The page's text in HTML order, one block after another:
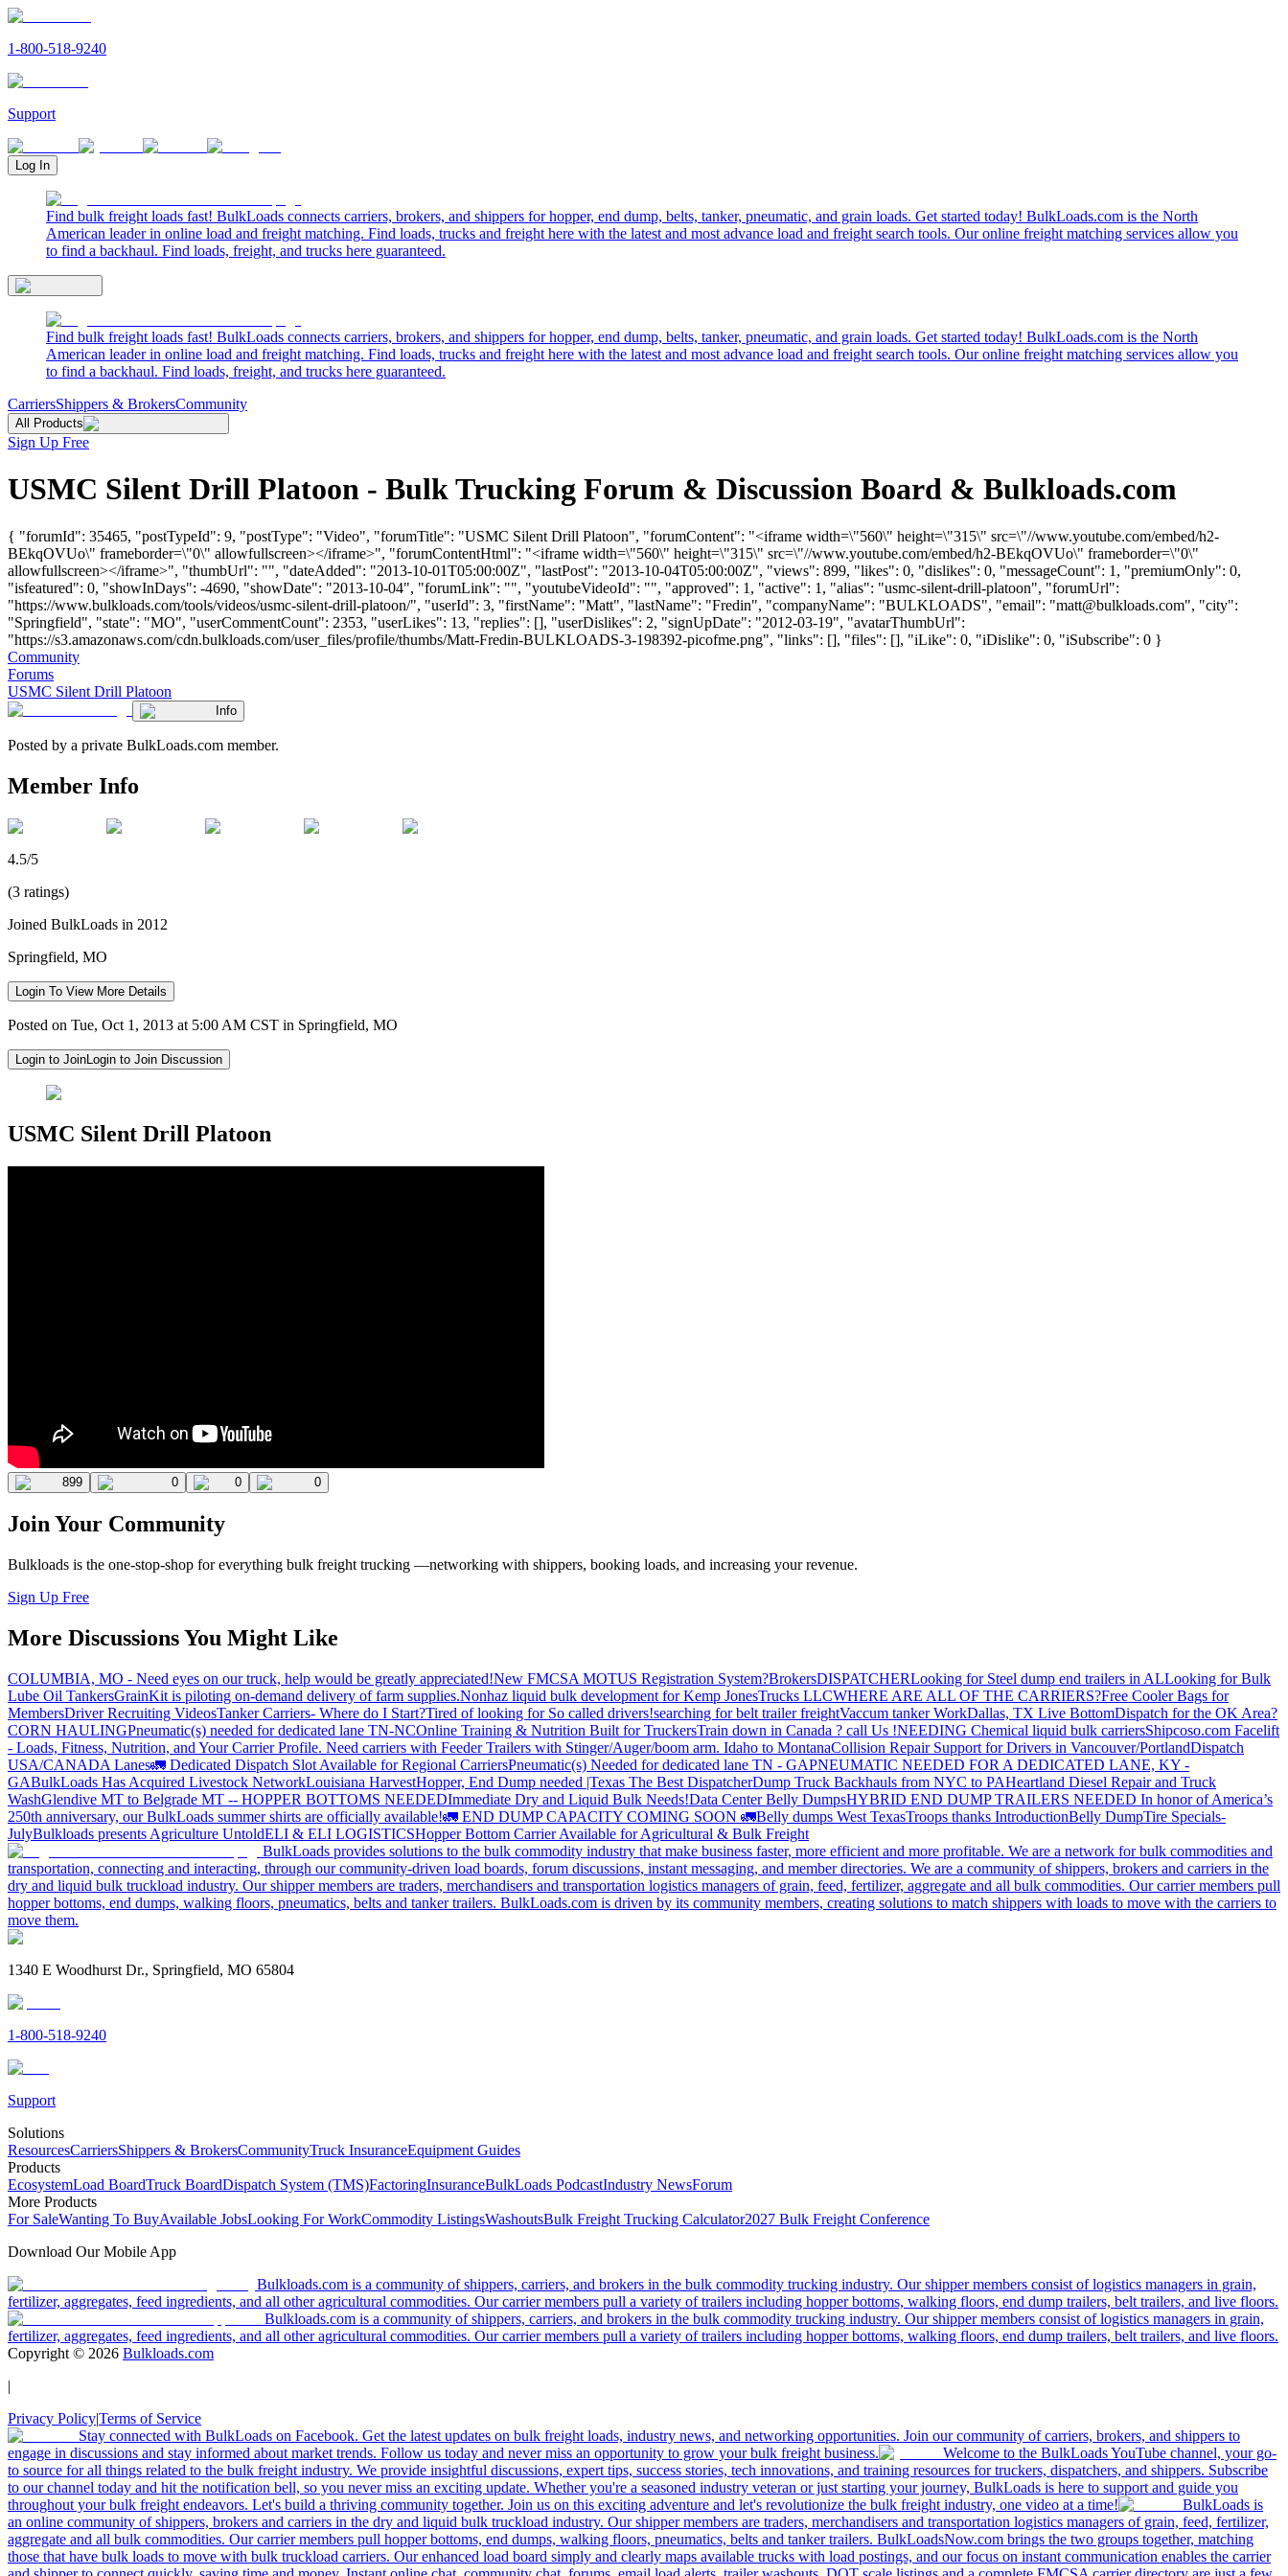
1-800-518-9240
Support
Log In
Find bulk freight loads fast! BulkLoads connects carriers, brokers, and shippers for hopper, end dump, belts, tanker, pneumatic, and grain loads. Get started today! BulkLoads.com is the North
American leader in online load and freight matching. Find loads, trucks and freight here with the latest and most advance load and freight search tools. Our online freight matching services allow you
to find a backhaul. Find loads, freight, and trucks here guaranteed.
Find bulk freight loads fast! BulkLoads connects carriers, brokers, and shippers for hopper, end dump, belts, tanker, pneumatic, and grain loads. Get started today! BulkLoads.com is the North
American leader in online load and freight matching. Find loads, trucks and freight here with the latest and most advance load and freight search tools. Our online freight matching services allow you
to find a backhaul. Find loads, freight, and trucks here guaranteed.
CarriersShippers & BrokersCommunity
All Products
Sign Up Free
USMC Silent Drill Platoon - Bulk Trucking Forum & Discussion Board & Bulkloads.com
{ "forumId": 35465, "postTypeId": 9, "postType": "Video", "forumTitle": "USMC Silent Drill Platoon", "forumContent": "<iframe width=\"560\" height=\"315\" src=\"//www.youtube.com/embed/h2-
BEkqOVUo\" frameborder=\"0\" allowfullscreen></iframe>", "forumContentHtml": "<iframe width=\"560\" height=\"315\" src=\"//www.youtube.com/embed/h2-BEkqOVUo\" frameborder=\"0\"
allowfullscreen></iframe>", "thumbUrl": "", "dateAdded": "2013-10-01T05:00:00Z", "lastPost": "2013-10-04T05:00:00Z", "views": 899, "likes": 0, "dislikes": 0, "messageCount": 1, "premiumOnly": 0,
"isfeatured": 0, "showInDays": -4690, "showDate": "2013-10-04", "forumLink": "", "youtubeVideoId": "", "approved": 1, "active": 1, "alias": "usmc-silent-drill-platoon", "forumUrl":
"https://www.bulkloads.com/tools/videos/usmc-silent-drill-platoon/", "userId": 3, "firstName": "Matt", "lastName": "Fredin", "companyName": "BULKLOADS", "email": "matt@bulkloads.com", "city":
"Springfield", "state": "MO", "userCommentCount": 2353, "userLikes": 13, "replies": [], "userDislikes": 2, "signUpDate": "2012-03-19", "avatarThumbUrl":
"https://s3.amazonaws.com/cdn.bulkloads.com/user_files/profile/thumbs/Matt-Fredin-BULKLOADS-3-198392-picofme.png", "links": [], "files": [], "iLike": 0, "iDislike": 0, "iSubscribe": 0 }
Community
Forums
USMC Silent Drill Platoon
Info
Posted by a private BulkLoads.com member.
Member Info
4.5/5
(3 ratings)
Joined BulkLoads in 2012
Springfield, MO
Login To View More Details
Posted on Tue, Oct 1, 2013 at 5:00 AM CST in Springfield, MO
Login to JoinLogin to Join Discussion
USMC Silent Drill Platoon
899 0 0 0
Join Your Community
Bulkloads is the one-stop-shop for everything bulk freight trucking —networking with shippers, booking loads, and increasing your revenue.
Sign Up Free
More Discussions You Might Like
COLUMBIA, MO - Need eyes on our truck, help would be greatly appreciated!New FMCSA MOTUS Registration System?BrokersDISPATCHERLooking for Steel dump end trailers in ALLooking for Bulk
Lube Oil TankersGrainKit is piloting on-demand delivery of farm supplies.Nonhaz liquid bulk development for Kemp JonesTrucks LLCWHERE ARE ALL OF THE CARRIERS?Free Cooler Bags for
MembersDriver Recruiting VideosTanker Carriers- Where do I Start?Tired of looking for So called drivers!searching for belt trailer freightVaccum tanker WorkDallas, TX Live BottomDispatch for the OK Area?
CORN HAULINGPneumatic(s) needed for dedicated lane TN-NCOnline Training & Nutrition Built for TruckersTrain down in Canada ? call Us !NEEDING Chemical liquid bulk carriersShipcoso.com Facelift
- Loads, Fitness, Nutrition, and Your Carrier Profile. Need carriers with Feeder Trailers with Stinger/Auger/boom arm. Idaho to MontanaCollision Repair Support for Drivers in Vancouver/PortlandDispatch
USA/CANADA Lanes🚛 Dedicated Dispatch Slot Available for Regional CarriersPneumatic(s) Needed for dedicated lane TN - GAPNEUMATIC NEEDED FOR A DEDICATED LANE, KY -
GABulkLoads Has Acquired Livestock NetworkLouisiana HarvestHopper, End Dump needed |Texas The Best DispatcherDump Truck Backhauls from NYC to PAHeartland Diesel Repair and Truck
WashGlendive MT to Belgrade MT -- HOPPER BOTTOMS NEEDEDImmediate Dry and Liquid Bulk Needs!Data Center Belly DumpsHYBRID END DUMP TRAILERS NEEDED In honor of America’s
250th anniversary, our BulkLoads summer shirts are officially available!🚛 END DUMP CAPACITY COMING SOON 🚛Belly dumps West TexasTroops thanks IntroductionBelly DumpTire Specials-
JulyBulkloads presents Agriculture UntoldELI & ELI LOGISTICSHopper Bottom Carrier Available for Agricultural & Bulk Freight
BulkLoads provides solutions to the bulk commodity industry that make business faster, more efficient and more profitable. We are a network for bulk commodities and
transportation, connecting and interacting, through our community-driven load boards, forum discussions, instant messaging, and member directories. We are a community of shippers, brokers and carriers in the
dry and liquid bulk truckload industry. Our shipper members are traders, merchandisers and transportation logistics managers of grain, feed, fertilizer, aggregate and all bulk commodities. Our carrier members pull
hopper bottoms, end dumps, walking floors, pneumatics, belts and tanker trailers. BulkLoads.com is driven by its community members, creating solutions to match shippers with loads to move with the carriers to
move them.
1340 E Woodhurst Dr., Springfield, MO 65804
1-800-518-9240
Support
Solutions
ResourcesCarriersShippers & BrokersCommunityTruck InsuranceEquipment Guides
Products
EcosystemLoad BoardTruck BoardDispatch System (TMS)FactoringInsuranceBulkLoads PodcastIndustry NewsForum
More Products
For SaleWanting To BuyAvailable JobsLooking For WorkCommodity ListingsWashoutsBulk Freight Trucking Calculator2027 Bulk Freight Conference
Download Our Mobile App
Bulkloads.com is a community of shippers, carriers, and brokers in the bulk commodity trucking industry. Our shipper members consist of logistics managers in grain,
fertilizer, aggregates, feed ingredients, and all other agricultural commodities. Our carrier members pull a variety of trailers including hopper bottoms, walking floors, end dump trailers, belt trailers, and live floors.
Bulkloads.com is a community of shippers, carriers, and brokers in the bulk commodity trucking industry. Our shipper members consist of logistics managers in grain,
fertilizer, aggregates, feed ingredients, and all other agricultural commodities. Our carrier members pull a variety of trailers including hopper bottoms, walking floors, end dump trailers, belt trailers, and live floors.
Copyright © 2026 Bulkloads.com
|
Privacy Policy|Terms of Service
Stay connected with BulkLoads on Facebook. Get the latest updates on bulk freight loads, industry news, and networking opportunities. Join our community of carriers, brokers, and shippers to
engage in discussions and stay informed about market trends. Follow us today and never miss an opportunity to grow your bulk freight business.
Welcome to the BulkLoads YouTube channel, your go-
to source for all things related to the bulk freight industry. We provide insightful discussions, expert tips, success stories, tech innovations, and training resources for truckers, dispatchers, and shippers. Subscribe
to our channel today and hit the notification bell, so you never miss an exciting update. Whether you're a seasoned industry veteran or just starting your journey, BulkLoads is here to support and guide you
throughout your bulk freight endeavors. Let's build a thriving community together. Join us on this exciting adventure and let's revolutionize the bulk freight industry, one video at a time!
BulkLoads is
an online community of shippers, brokers and carriers in the dry and liquid bulk truckload industry. Our shipper members are traders, merchandisers and transportation logistics managers of grain, feed, fertilizer,
aggregate and all bulk commodities. Our carrier members pull hopper bottoms, end dumps, walking floors, pneumatics, belts and tanker trailers. BulkLoadsNow.com brings the two groups together, matching
those that have bulk loads to move with bulk truckload carriers. Our enhanced load board simply and clearly maps available trucks with load postings, and our focus on instant communication enables the carrier